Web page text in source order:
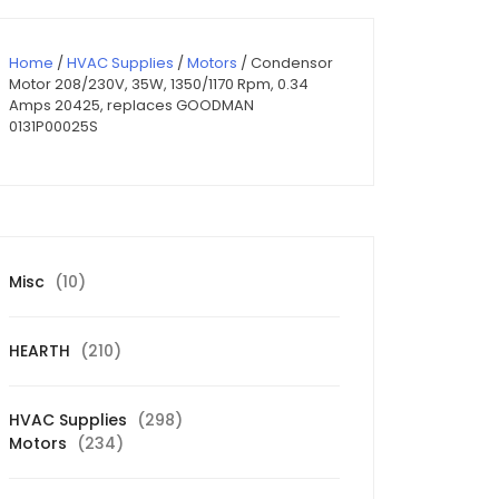
Home / HVAC Supplies / Motors / Condensor
Motor 208/230V, 35W, 1350/1170 Rpm, 0.34
Amps 20425, replaces GOODMAN
0131P00025S
Misc 1010
HEARTH 210210
HVAC Supplies 298298
Motors 234234